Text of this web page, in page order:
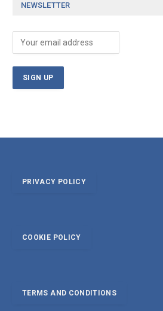
NEWSLETTER
PRIVACY POLICY
COOKIE POLICY
TERMS AND CONDITIONS